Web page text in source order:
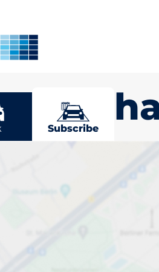
Subscribe
your
in